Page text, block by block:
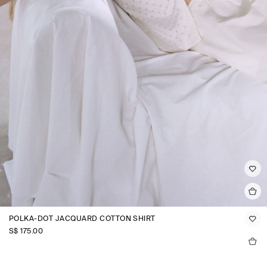
POLKA-DOT JACQUARD COTTON SHIRT
S$‌ 175.00